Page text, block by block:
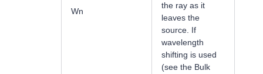
Wn
the ray as it
leaves the
source. If
wavelength
shifting is used
(see the Bulk